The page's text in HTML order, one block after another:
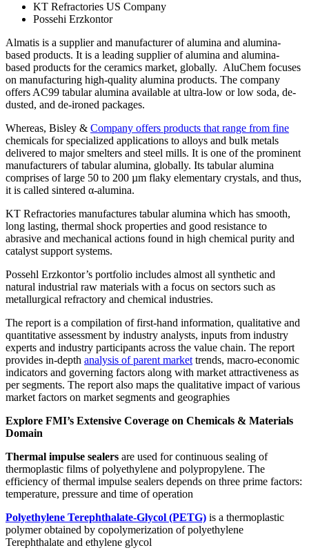
KT Refractories US Company
Possehi Erzkontor
Almatis is a supplier and manufacturer of alumina and alumina-
based products. It is a leading supplier of alumina and alumina-
based products for the ceramics market, globally. AluChem focuses
on manufacturing high-quality alumina products. The company
offers AC99 tabular alumina available at ultra-low or low soda, de-
dusted, and de-ironed packages.
Whereas, Bisley & Company offers products that range from fine
chemicals for specialized applications to alloys and bulk metals
delivered to major smelters and steel mills. It is one of the prominent
manufacturers of tabular alumina, globally. Its tabular alumina
comprises of large 50 to 200 µm flaky elementary crystals, and thus,
it is called sintered α-alumina.
KT Refractories manufactures tabular alumina which has smooth,
long lasting, thermal shock properties and good resistance to
abrasive and mechanical actions found in high chemical purity and
catalyst support systems.
Possehl Erzkontor’s portfolio includes almost all synthetic and
natural industrial raw materials with a focus on sectors such as
metallurgical refractory and chemical industries.
The report is a compilation of first-hand information, qualitative and
quantitative assessment by industry analysts, inputs from industry
experts and industry participants across the value chain. The report
provides in-depth analysis of parent markettrends, macro-economic
indicators and governing factors along with market attractiveness as
per segments. The report also maps the qualitative impact of various
market factors on market segments and geographies
Explore FMI’s Extensive Coverage on Chemicals & Materials
Domain
Thermal impulse sealers are used for continuous sealing of
thermoplastic films of polyethylene and polypropylene. The
efficiency of thermal impulse sealers depends on three prime factors:
temperature, pressure and time of operation
Polyethylene Terephthalate-Glycol (PETG) is a thermoplastic
polymer obtained by copolymerization of polyethylene
Terephthalate and ethylene glycol